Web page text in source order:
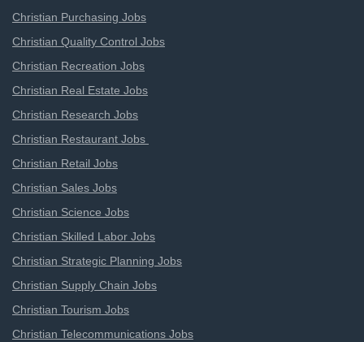
Christian Purchasing Jobs
Christian Quality Control Jobs
Christian Recreation Jobs
Christian Real Estate Jobs
Christian Research Jobs
Christian Restaurant Jobs
Christian Retail Jobs
Christian Sales Jobs
Christian Science Jobs
Christian Skilled Labor Jobs
Christian Strategic Planning Jobs
Christian Supply Chain Jobs
Christian Tourism Jobs
Christian Telecommunications Jobs